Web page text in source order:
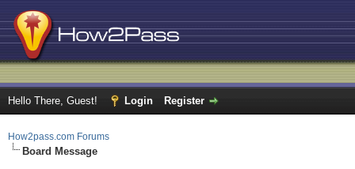
Hello There, Guest! Login Register
How2pass.com Forums
Board Message